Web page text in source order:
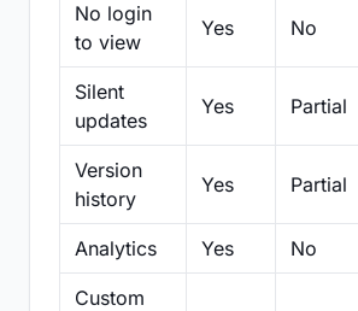
No login
to view
Yes No
Silent
updates
Yes Partial
Version
history
Yes Partial
Analytics Yes No
Custom